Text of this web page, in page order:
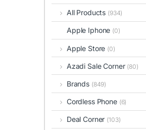
All Products (934)
Apple Iphone (0)
Apple Store (0)
Azadi Sale Corner (80)
Brands (849)
Cordless Phone (6)
Deal Corner (103)